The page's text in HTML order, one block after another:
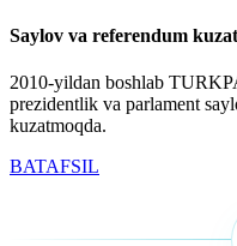
Saylov va referendum
2010-yildan boshlab
prezidentlik va parlament
kuzatmoqda.
BATAFSIL